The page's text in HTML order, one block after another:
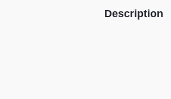
Description